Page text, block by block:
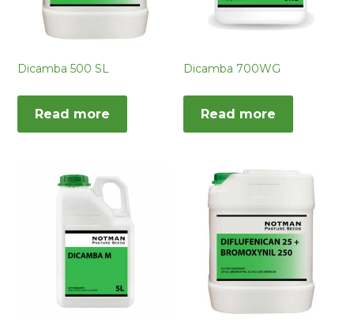
Dicamba 500 SL
Read more
Dicamba 700WG
Read more